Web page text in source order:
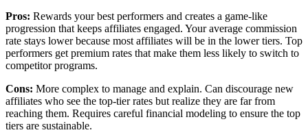
Pros: Rewards your best performers and creates a game-like
progression that keeps affiliates engaged. Your average commission
rate stays lower because most affiliates will be in the lower tiers. Top
performers get premium rates that make them less likely to switch to
competitor programs.
Cons: More complex to manage and explain. Can discourage new
affiliates who see the top-tier rates but realize they are far from
reaching them. Requires careful financial modeling to ensure the top
tiers are sustainable.